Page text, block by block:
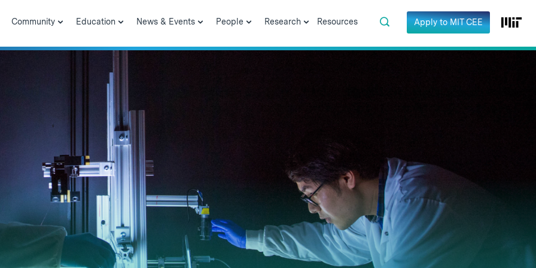
Community Education News & Events People Research Resources Apply to MIT CEE